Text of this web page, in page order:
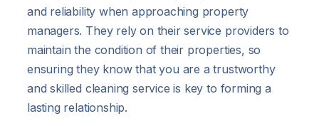
and reliability when approaching property
managers. They rely on their service providers to
maintain the condition of their properties, so
ensuring they know that you are a trustworthy
and skilled cleaning service is key to forming a
lasting relationship.